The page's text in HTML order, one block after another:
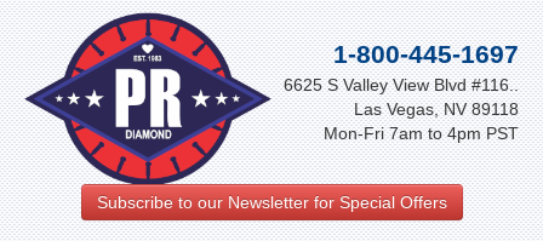
1-800-445-1697
6625 S Valley View Blvd #116..
Las Vegas, NV 89118
Mon-Fri 7am to 4pm PST
Subscribe to our Newsletter for Special Offers